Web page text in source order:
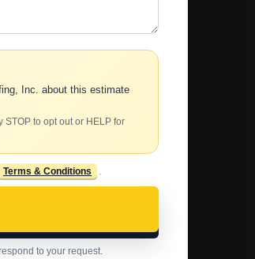
Inc. about this estimate
to opt out or HELP for
Terms & Conditions .
to your request.